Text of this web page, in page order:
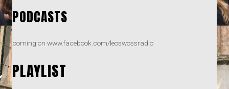
PODCASTS
coming on www.facebook.com/leoswossradio
PLAYLIST